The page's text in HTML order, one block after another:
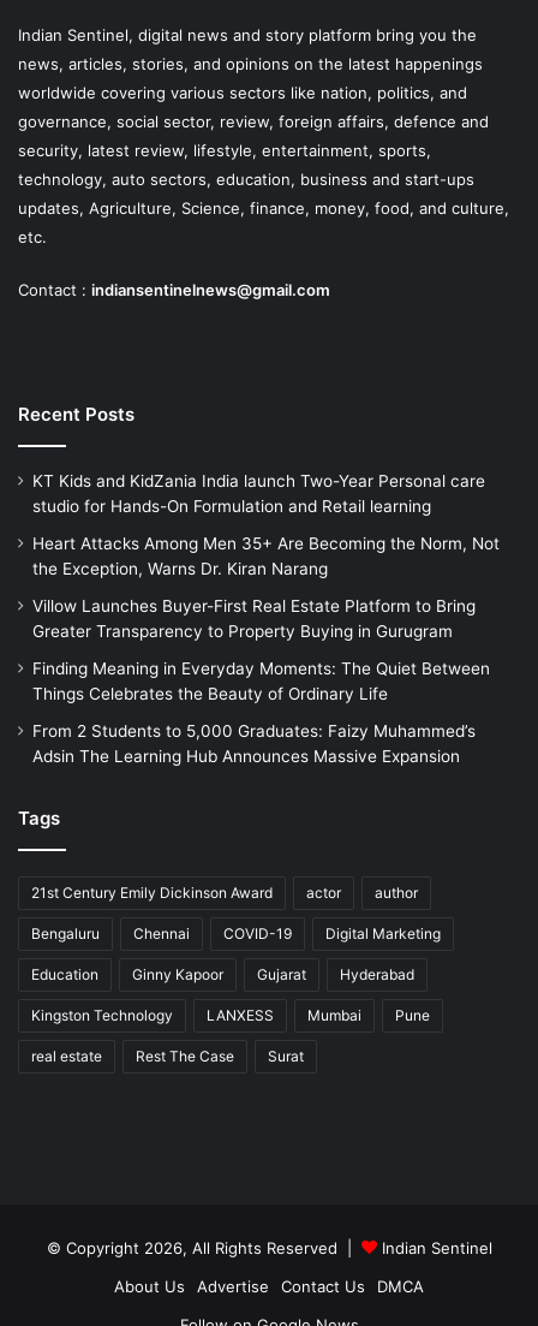
Indian Sentinel, digital news and story platform bring you the
news, articles, stories, and opinions on the latest happenings
worldwide covering various sectors like nation, politics, and
governance, social sector, review, foreign affairs, defence and
security, latest review, lifestyle, entertainment, sports,
technology, auto sectors, education, business and start-ups
updates, Agriculture, Science, finance, money, food, and culture,
etc.
Contact : indiansentinelnews@gmail.com
Recent Posts
KT Kids and KidZania India launch Two-Year Personal care
studio for Hands-On Formulation and Retail learning
Heart Attacks Among Men 35+ Are Becoming the Norm, Not
the Exception, Warns Dr. Kiran Narang
Villow Launches Buyer-First Real Estate Platform to Bring
Greater Transparency to Property Buying in Gurugram
Finding Meaning in Everyday Moments: The Quiet Between
Things Celebrates the Beauty of Ordinary Life
From 2 Students to 5,000 Graduates: Faizy Muhammed’s
Adsin The Learning Hub Announces Massive Expansion
Tags
21st Century Emily Dickinson Award actor author
Bengaluru Chennai COVID-19 Digital Marketing
Education Ginny Kapoor Gujarat Hyderabad
Kingston Technology LANXESS Mumbai Pune
real estate Rest The Case Surat
© Copyright 2026, All Rights Reserved |
Indian Sentinel
About Us
Advertise Contact Us
DMCA